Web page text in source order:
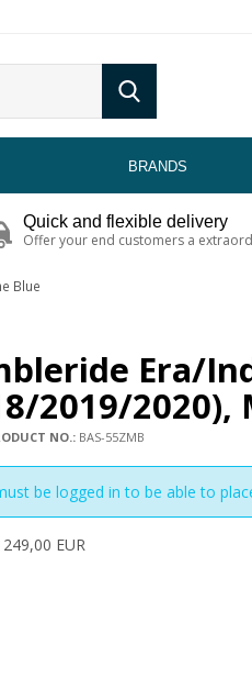
BRANDS
Quick and flexible delivery
Offer your end customers a
Blue
Era/
2019/
NO.: BAS-55ZMB
be logged in to be able to
EUR